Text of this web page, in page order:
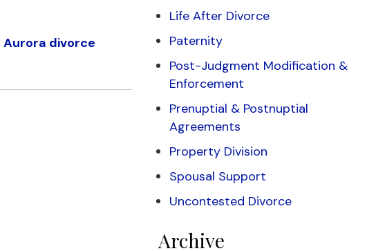
Aurora divorce
Life After Divorce
Paternity
Post-Judgment Modification &
Enforcement
Prenuptial & Postnuptial
Agreements
Property Division
Spousal Support
Uncontested Divorce
Archive